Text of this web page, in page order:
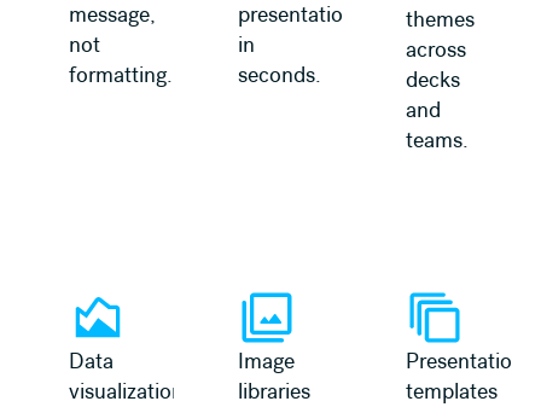
message,
not
formatting.
presentation
in
seconds.
themes
across
decks
and
teams.
Data
visualization
Image
libraries
Presentation
templates